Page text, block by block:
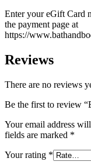
Enter your eGift Card
the payment page at
https://
Reviews
There are no reviews
Be the first to review
Your email address
fields are marked *
Your rating *